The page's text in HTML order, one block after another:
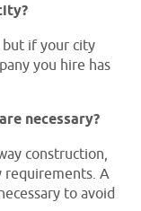
but if your city
you hire has
necessary?
construction,
requirements. A
to avoid